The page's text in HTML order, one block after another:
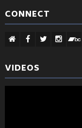
CONNECT
VIDEOS